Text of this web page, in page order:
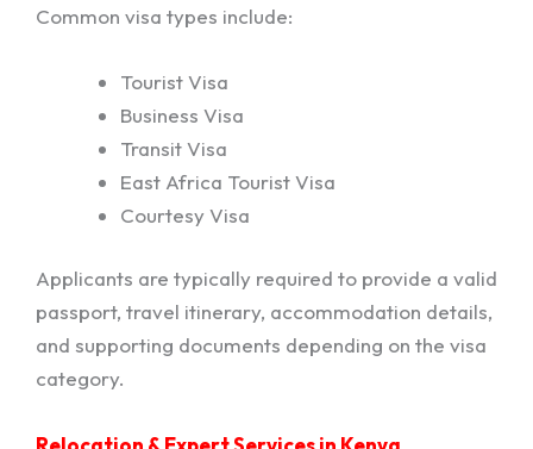
Common visa types include:
Tourist Visa
Business Visa
Transit Visa
East Africa Tourist Visa
Courtesy Visa
Applicants are typically required to provide a valid
passport, travel itinerary, accommodation details,
and supporting documents depending on the visa
category.